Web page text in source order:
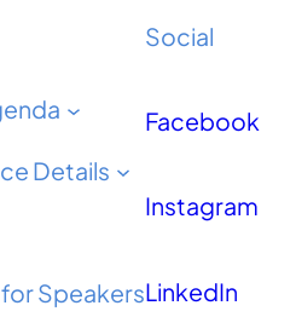
Details
Speakers
Social
Facebook
Instagram
LinkedIn